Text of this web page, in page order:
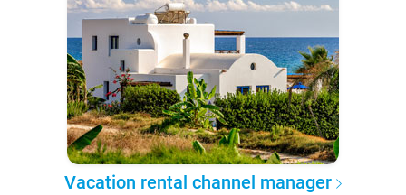
Vacation rental channel manager